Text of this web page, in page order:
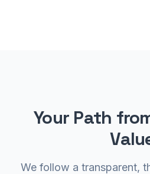
Your Path
We follow a transparent,